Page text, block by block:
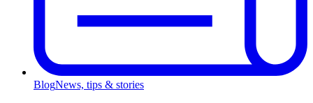
BlogNews, tips & stories